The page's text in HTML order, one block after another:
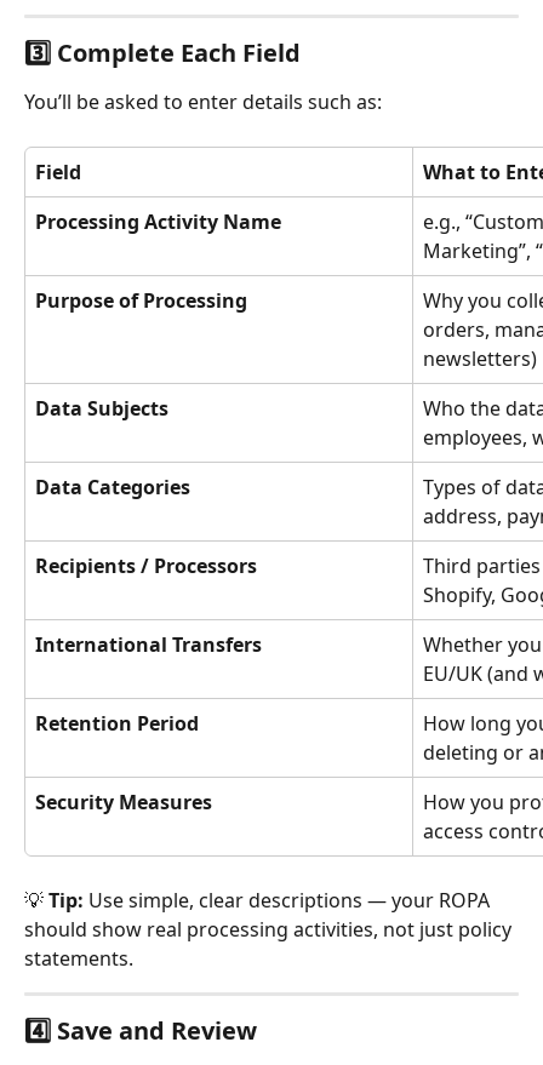
3️⃣ Complete Each Field
You’ll be asked to enter details such as:
Field
What to
Processing Activity Name
e.g.,
Marketing”,
Purpose of Processing
Why you
orders,
newsletters)
Data Subjects
Who the
employees,
Data Categories
Types of
address,
Recipients / Processors
Third
Shopify,
International Transfers
Whether
EU/UK (and
Retention Period
How long
deleting or
Security Measures
How you
access
💡 Tip: Use simple, clear descriptions — your ROPA
should show real processing activities, not just policy
statements.
4️⃣ Save and Review